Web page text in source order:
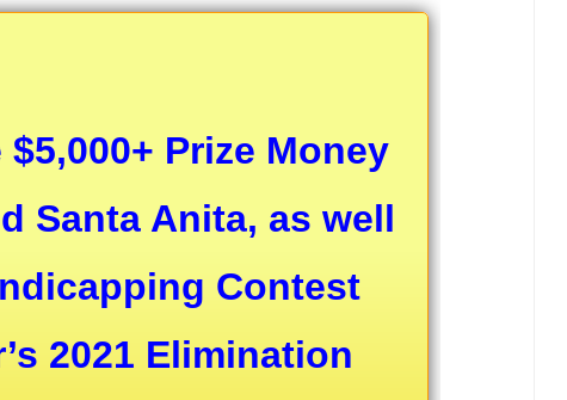
Prize Money
Santa Anita, as well
Contest
2021 Elimination